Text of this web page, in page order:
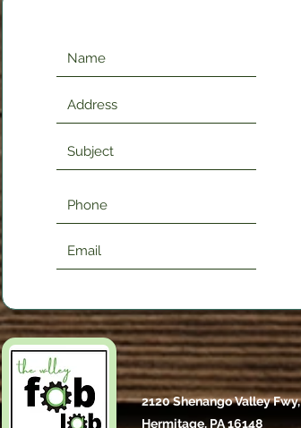
2120 Shenango Valley Fwy,
Hermitage, PA 16148